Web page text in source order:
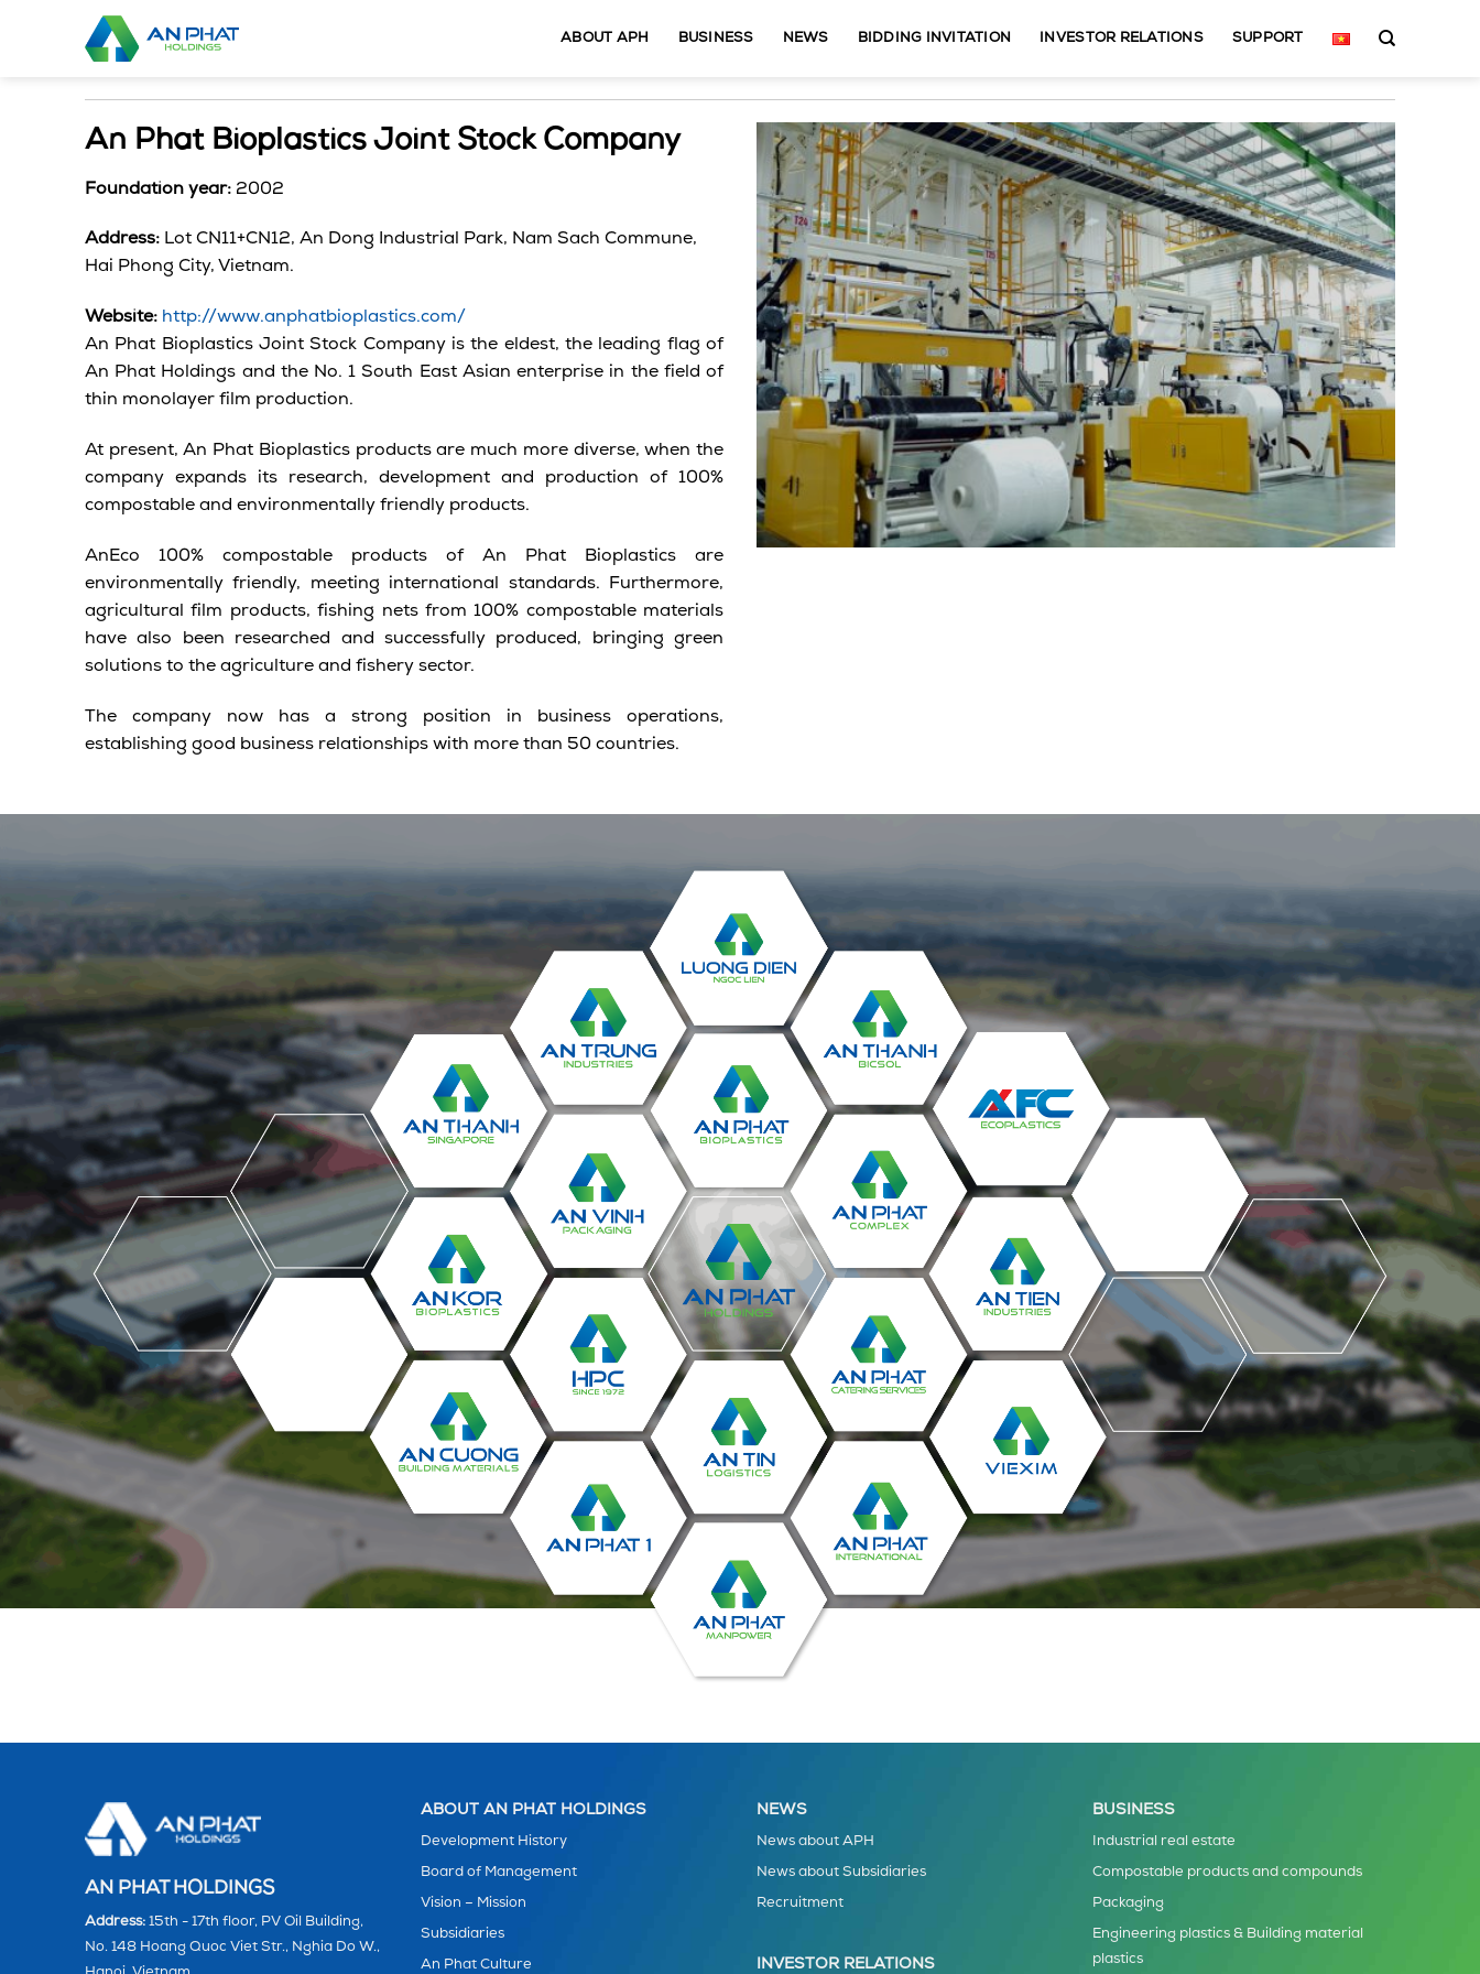
ABOUT APH BUSINESS NEWS BIDDING INVITATION INVESTOR RELATIONS SUPPORT
An Phat Bioplastics Joint Stock Company
Foundation year: 2002
Address: Lot CN11+CN12, An Dong Industrial Park, Nam Sach Commune,
Hai Phong City, Vietnam.
Website: http://www.anphatbioplastics.com/
An Phat Bioplastics Joint Stock Company is the eldest, the leading flag of
An Phat Holdings and the No. 1 South East Asian enterprise in the field of
thin monolayer film production.
At present, An Phat Bioplastics products are much more diverse, when the
company expands its research, development and production of 100%
compostable and environmentally friendly products.
AnEco 100% compostable products of An Phat Bioplastics are
environmentally friendly, meeting international standards. Furthermore,
agricultural film products, fishing nets from 100% compostable materials
have also been researched and successfully produced, bringing green
solutions to the agriculture and fishery sector.
The company now has a strong position in business operations,
establishing good business relationships with more than 50 countries.
AN PHAT HOLDINGS
Address: 15th - 17th floor, PV Oil Building,
No. 148 Hoang Quoc Viet Str., Nghia Do W.,
ABOUT AN PHAT HOLDINGS
Development History
Board of Management
Vision – Mission
Subsidiaries
An Phat Culture
NEWS
News about APH
News about Subsidiaries
Recruitment
INVESTOR RELATIONS
BUSINESS
Industrial real estate
Compostable products and compounds
Packaging
Engineering plastics & Building material
plastics